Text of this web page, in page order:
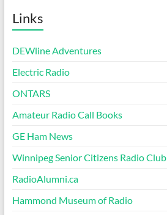
Links
DEWline Adventures
Electric Radio
ONTARS
Amateur Radio Call Books
GE Ham News
Winnipeg Senior Citizens Radio Club
RadioAlumni.ca
Hammond Museum of Radio